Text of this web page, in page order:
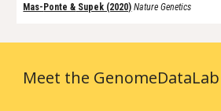
Mas-Ponte & Supek (2020) Nature Genetics
Meet the